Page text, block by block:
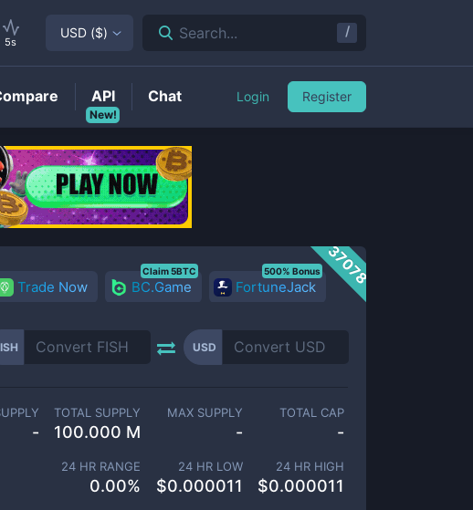
37078
Trade Now BC.Game
Claim 5BTC
FortuneJack
500% Bonus
USD
-
TOTAL SUPPLY
100.000 M
MAX SUPPLY
-
TOTAL CAP
-
24 HR RANGE
0.00%
24 HR LOW
$0.000011
24 HR HIGH
$0.000011
5s
USD ($) Search... /
New!
API Chat Login Register